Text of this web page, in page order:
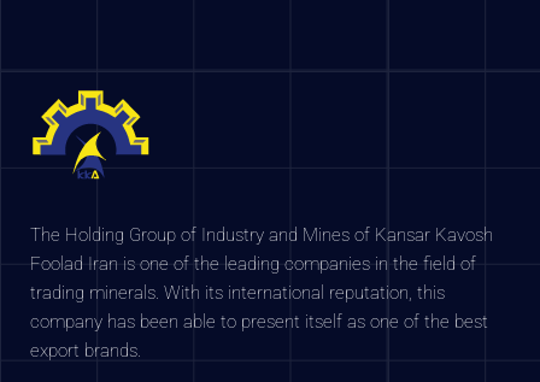
The Holding Group of Industry and Mines of Kansar Kavosh
Foolad Iran is one of the leading companies in the field of
trading minerals. With its international reputation, this
company has been able to present itself as one of the best
export brands.